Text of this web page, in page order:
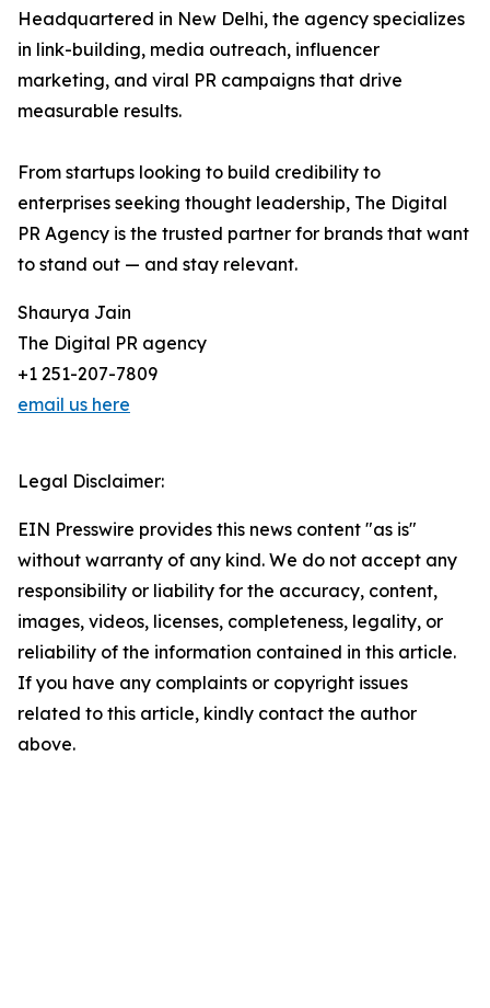
Headquartered in New Delhi, the agency specializes
in link-building, media outreach, influencer
marketing, and viral PR campaigns that drive
measurable results.
From startups looking to build credibility to
enterprises seeking thought leadership, The Digital
PR Agency is the trusted partner for brands that want
to stand out — and stay relevant.
Shaurya Jain
The Digital PR agency
+1 251-207-7809
email us here
Legal Disclaimer:
EIN Presswire provides this news content "as is"
without warranty of any kind. We do not accept any
responsibility or liability for the accuracy, content,
images, videos, licenses, completeness, legality, or
reliability of the information contained in this article.
If you have any complaints or copyright issues
related to this article, kindly contact the author
above.